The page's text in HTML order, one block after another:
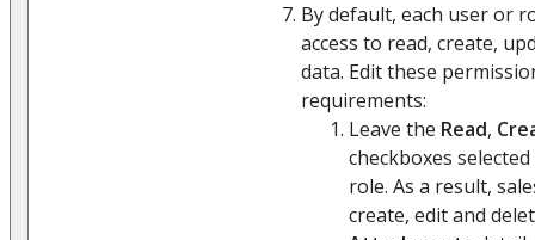
By default, each user or
access to read, create,
data. Edit these
requirements:
Leave the Read,
checkboxes
role. As a result,
create, edit and